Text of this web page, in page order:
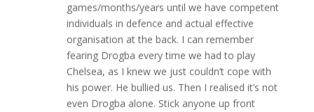
games/months/years until we have competent
individuals in defence and actual effective
organisation at the back. I can remember
fearing Drogba every time we had to play
Chelsea, as I knew we just couldn’t cope with
his power. He bullied us. Then I realised it’s not
even Drogba alone. Stick anyone up front